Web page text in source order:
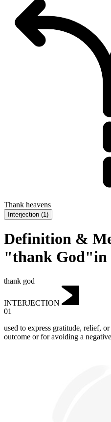
Thank heavens
Interjection (1)
Definition &
"thank God"in
thank god
INTERJECTION
01
used to express gratitude, relief,
outcome or for avoiding a